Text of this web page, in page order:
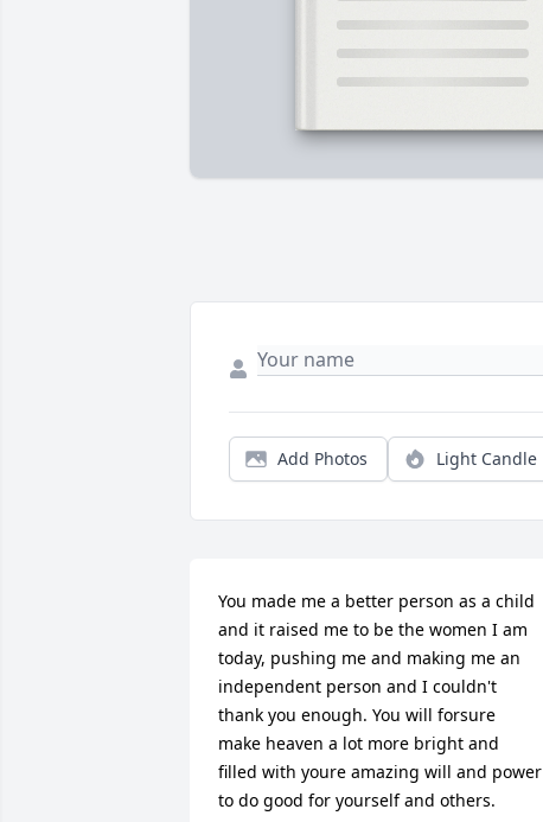
Add Photos Light Candle
You made me a better person as a child
and it raised me to be the women I am
today, pushing me and making me an
independent person and I couldn't
thank you enough. You will forsure
make heaven a lot more bright and
filled with youre amazing will and power
to do good for yourself and others.